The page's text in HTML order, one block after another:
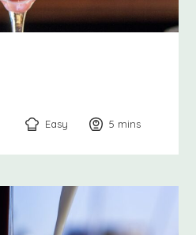
Easy 5 minutes
mins